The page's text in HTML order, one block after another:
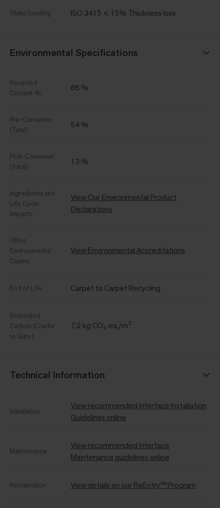
Static Loading ISO 3415 < 15% Thickness loss
Environmental Specifications
Recycled
Content %
66 %
Pre-Consumer
(Total)
54 %
Post-Consumer
(Total)
13 %
Ingredients and
Life Cycle
Impacts
View Our Environmental Product
Declarations
Other
Environmental
Claims
View Environmental Accreditations
End of Life Carpet to Carpet Recycling
Embodied
Carbon (Cradle
to Gate)
7.2 kg CO₂ eq./m²
Technical Information
Installation
View recommended Interface Installation
Guidelines online
Maintenance
View recommended Interface
Maintenance guidelines online
Reclamation View details on our ReEntry™ Program